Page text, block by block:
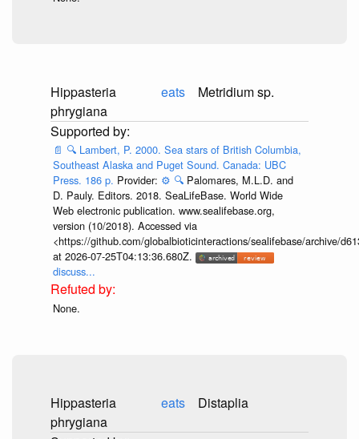
Hippasteria
phrygiana
eats Metridium sp.
📄 🔍 Lambert, P. 2000. Sea stars of British Columbia,
Southeast Alaska and Puget Sound. Canada: UBC
Press. 186 p. Provider: ⚙️ 🔍 Palomares, M.L.D. and
D. Pauly. Editors. 2018. SeaLifeBase. World Wide
Web electronic publication. www.sealifebase.org,
version (10/2018). Accessed via
<https://github.com/globalbioticinteractions/sealifebase/archive/
at 2026-07-25T04:13:36.680Z.
discuss...
None.
Hippasteria
phrygiana
eats Distaplia